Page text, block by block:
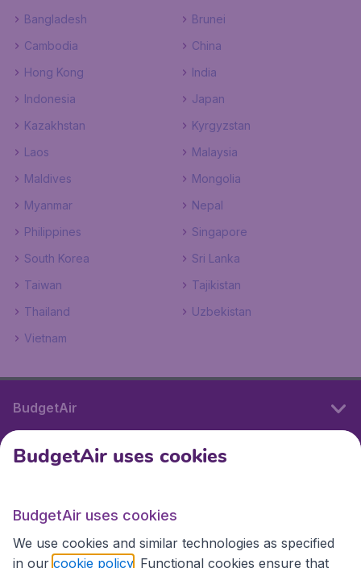
Bangladesh
Brunei
Cambodia
China
Hong Kong
India
Indonesia
Japan
Kazakhstan
Kyrgyzstan
Laos
Malaysia
Maldives
Mongolia
Myanmar
Nepal
Philippines
Singapore
South Korea
Sri Lanka
Taiwan
Tajikistan
Thailand
Uzbekistan
Vietnam
BudgetAir
International sites
International sites
BudgetAir uses cookies
BudgetAir uses cookies
We use cookies and similar technologies as specified
in our cookie policy . Functional cookies ensure that